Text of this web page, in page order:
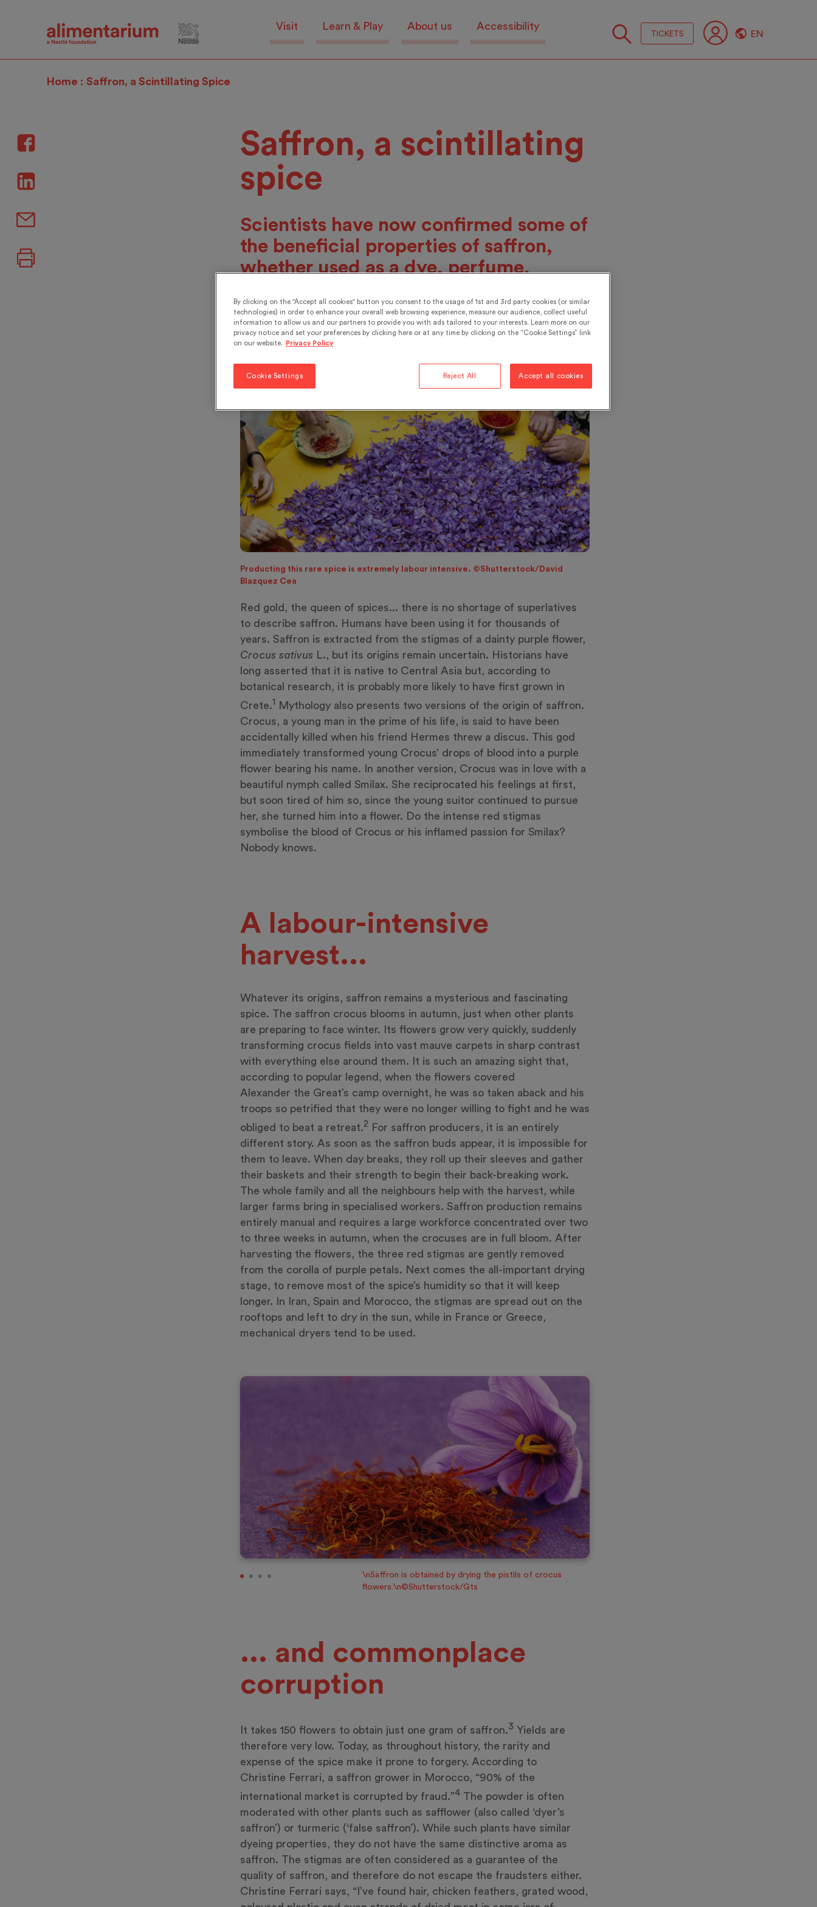
Visit Learn & Play About us Accessibility
TICKETS EN
Home Saffron, a Scintillating Spice
Saffron, a scintillating
spice
Scientists have now confirmed some of
the beneficial properties of saffron,
whether used as a dye, perfume,
7 min. Be the first to leave a commment
Producting this rare spice is extremely labour intensive. ©Shutterstock/David
Blazquez Cea
Red gold, the queen of spices... there is no shortage of superlatives
to describe saffron. Humans have been using it for thousands of
years. Saffron is extracted from the stigmas of a dainty purple flower,
Crocus sativus L., but its origins remain uncertain. Historians have
long asserted that it is native to Central Asia but, according to
botanical research, it is probably more likely to have first grown in
Crete.1
Mythology also presents two versions of the origin of saffron.
Crocus, a young man in the prime of his life, is said to have been
accidentally killed when his friend Hermes threw a discus. This god
immediately transformed young Crocus’ drops of blood into a purple
flower bearing his name. In another version, Crocus was in love with a
beautiful nymph called Smilax. She reciprocated his feelings at first,
but soon tired of him so, since the young suitor continued to pursue
her, she turned him into a flower. Do the intense red stigmas
symbolise the blood of Crocus or his inflamed passion for Smilax?
Nobody knows.
A labour-intensive
harvest...
Whatever its origins, saffron remains a mysterious and fascinating
spice. The saffron crocus blooms in autumn, just when other plants
are preparing to face winter. Its flowers grow very quickly, suddenly
transforming crocus fields into vast mauve carpets in sharp contrast
with everything else around them. It is such an amazing sight that,
according to popular legend, when the flowers covered
Alexander the Great’s camp overnight, he was so taken aback and his
troops so petrified that they were no longer willing to fight and he was
obliged to beat a retreat.2
For saffron producers, it is an entirely
different story. As soon as the saffron buds appear, it is impossible for
them to leave. When day breaks, they roll up their sleeves and gather
their baskets and their strength to begin their back-breaking work.
The whole family and all the neighbours help with the harvest, while
larger farms bring in specialised workers. Saffron production remains
entirely manual and requires a large workforce concentrated over two
to three weeks in autumn, when the crocuses are in full bloom. After
harvesting the flowers, the three red stigmas are gently removed
from the corolla of purple petals. Next comes the all-important drying
stage, to remove most of the spice’s humidity so that it will keep
longer. In Iran, Spain and Morocco, the stigmas are spread out on the
rooftops and left to dry in the sun, while in France or Greece,
mechanical dryers tend to be used.
\nSaffron is obtained by drying the pistils of crocus
flowers.\n©Shutterstock/Gts
... and commonplace
corruption
It takes 150 flowers to obtain just one gram of saffron.3 Yields are
therefore very low. Today, as throughout history, the rarity and
expense of the spice make it prone to forgery. According to
Christine Ferrari, a saffron grower in Morocco, “90% of the
international market is corrupted by fraud.”4 The powder is often
moderated with other plants such as safflower (also called ‘dyer’s
saffron’) or turmeric (‘false saffron’). While such plants have similar
dyeing properties, they do not have the same distinctive aroma as
saffron. The stigmas are often considered as a guarantee of the
quality of saffron, and therefore do not escape the fraudsters either.
Christine Ferrari says, “I’ve found hair, chicken feathers, grated wood,
By clicking on the "Accept all cookies" button you consent to the usage of 1st and 3rd party cookies (or similar
technologies) in order to enhance your overall web browsing experience, measure our audience, collect useful
information to allow us and our partners to provide you with ads tailored to your interests. Learn more on our
privacy notice and set your preferences by clicking here or at any time by clicking on the “Cookie Settings” link
on our website.
Privacy Policy
Reject All Accept all cookies
Cookie Settings